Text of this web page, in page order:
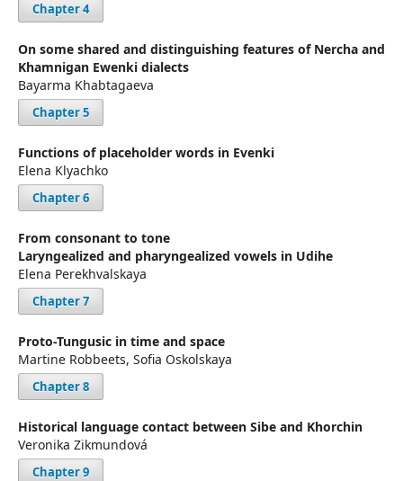
Chapter 4
On some shared and distinguishing features of Nercha and
Khamnigan Ewenki dialects
Bayarma Khabtagaeva
Chapter 5
Functions of placeholder words in Evenki
Elena Klyachko
Chapter 6
From consonant to tone
Laryngealized and pharyngealized vowels in Udihe
Elena Perekhvalskaya
Chapter 7
Proto-Tungusic in time and space
Martine Robbeets, Sofia Oskolskaya
Chapter 8
Historical language contact between Sibe and Khorchin
Veronika Zikmundová
Chapter 9